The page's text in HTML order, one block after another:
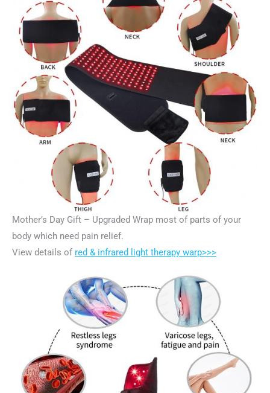
Mother’s Day Gift – Upgraded Wrap most of parts of your
body which need pain relief.
View details of red & infrared light therapy warp>>>